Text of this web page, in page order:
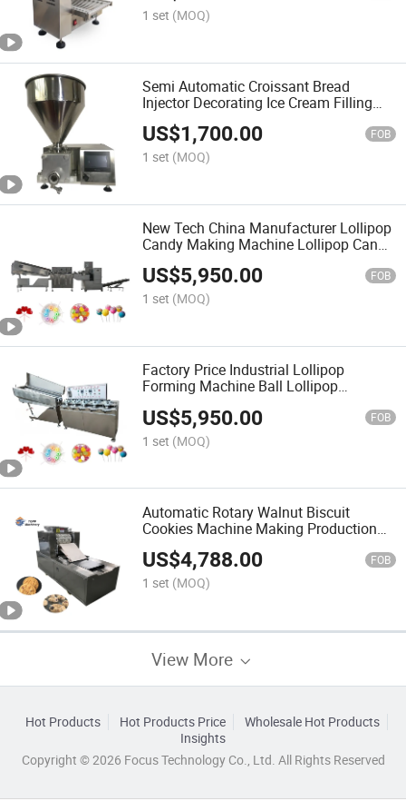
1 set (MOQ)
Semi Automatic Croissant Bread
Injector Decorating Ice Cream Filling
Machine
US$1,700.00 FOB
1 set (MOQ)
New Tech China Manufacturer Lollipop
Candy Making Machine Lollipop Candy
Production Line
US$5,950.00 FOB
1 set (MOQ)
Factory Price Industrial Lollipop
Forming Machine Ball Lollipop
Production Line
US$5,950.00 FOB
1 set (MOQ)
Automatic Rotary Walnut Biscuit
Cookies Machine Making Production
Line Cookies Making Machine
US$4,788.00 FOB
1 set (MOQ)
View More
Hot Products Hot Products Price
Wholesale Hot Products
Insights
Copyright © 2026 Focus Technology Co., Ltd. All Rights Reserved